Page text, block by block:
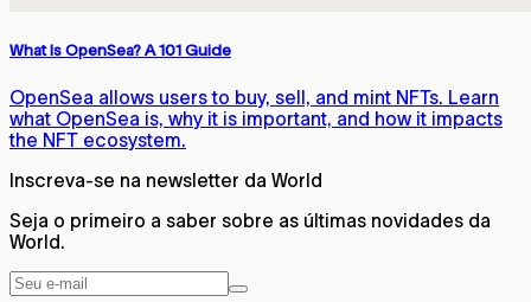
What Is OpenSea? A 101 Guide
OpenSea allows users to buy, sell, and mint NFTs. Learn
what OpenSea is, why it is important, and how it impacts
the NFT ecosystem.
Inscreva-se na newsletter da World
Seja o primeiro a saber sobre as últimas novidades da
World.